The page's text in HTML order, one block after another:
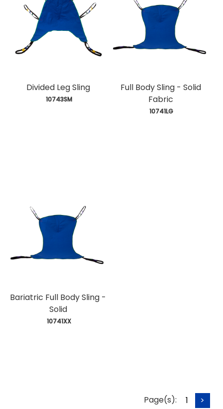
Divided Leg Sling
10743SM
Full Body Sling - Solid
Fabric
10741LG
Bariatric Full Body Sling -
Solid
10741XX
Page(s): 1 >